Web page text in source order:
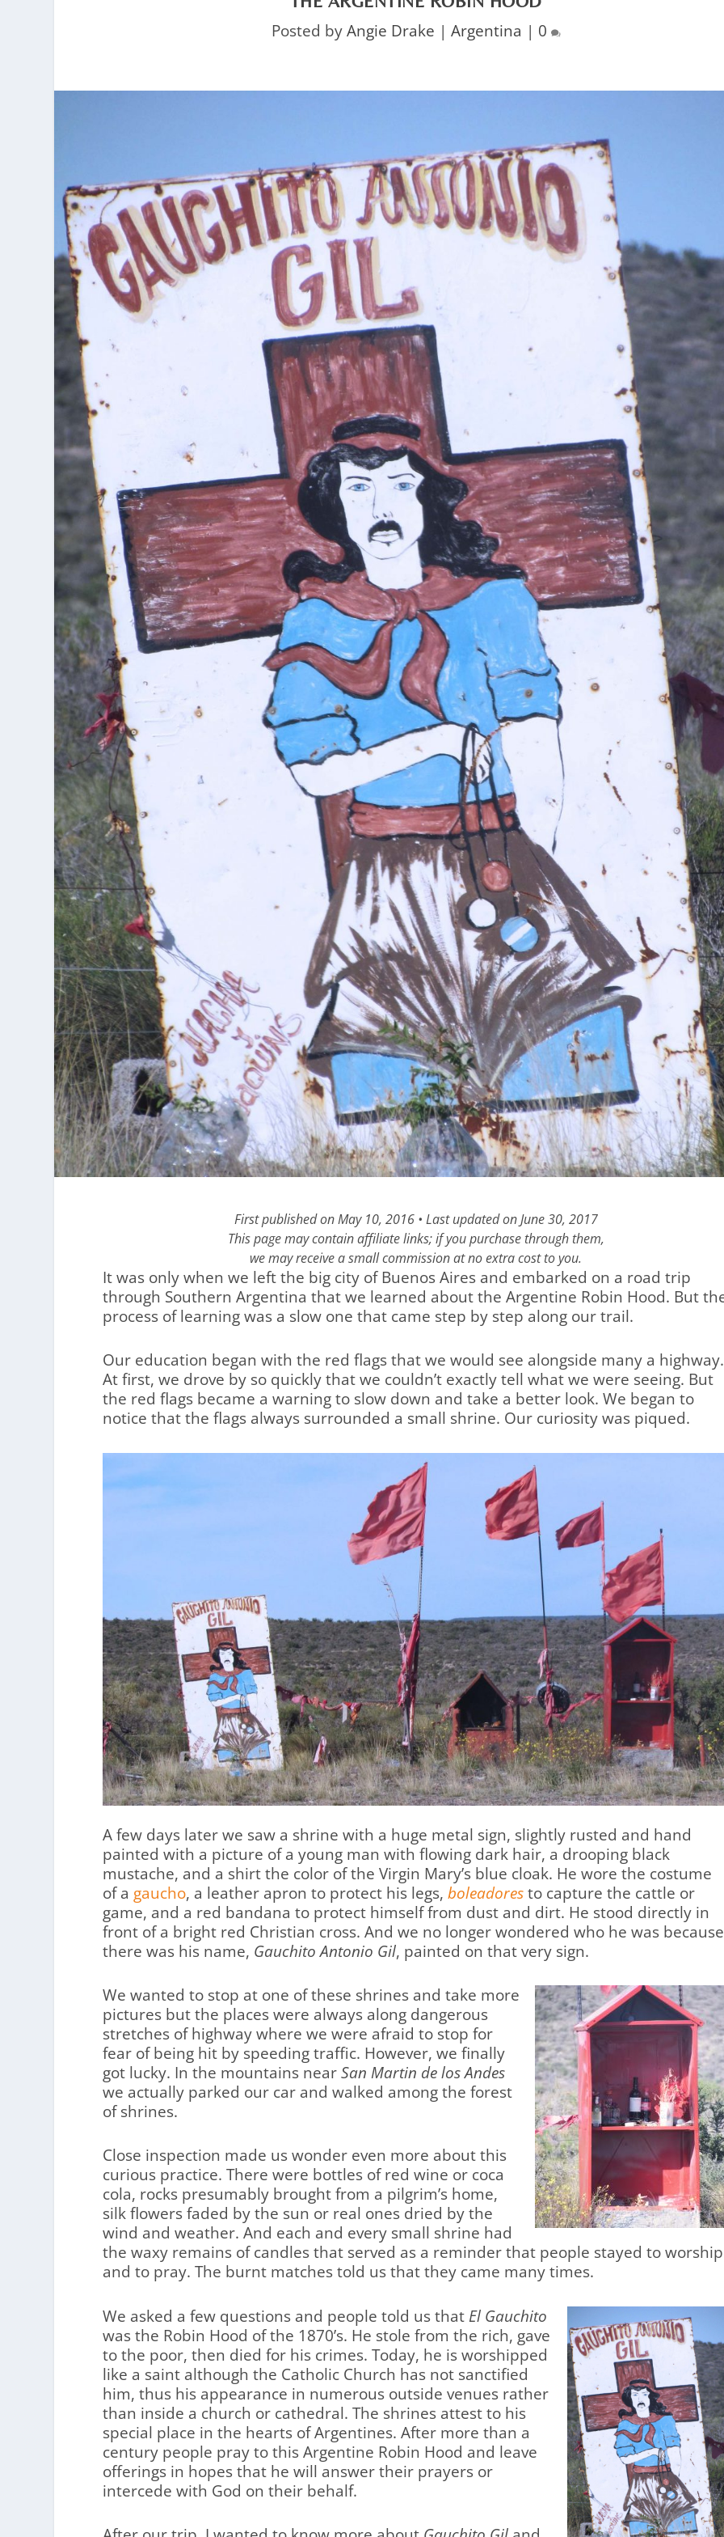
Posted byAngie Drake | Argentina | 0
First published on May 10, 2016 • Last updated on June 30, 2017
This page may contain affiliate links; if you purchase through them,
we may receive a small commission at no extra cost to you.
It was only when we left the big city of Buenos Aires and embarked on a road trip
through Southern Argentina that we learned about the Argentine Robin Hood. But
process of learning was a slow one that came step by step along our trail.
Our education began with the red flags that we would see alongside many a highway.
At first, we drove by so quickly that we couldn’t exactly tell what we were seeing. But
the red flags became a warning to slow down and take a better look. We began to
notice that the flags always surrounded a small shrine. Our curiosity was piqued.
A few days later we saw a shrine with a huge metal sign, slightly rusted and hand
painted with a picture of a young man with flowing dark hair, a drooping black
mustache, and a shirt the color of the Virgin Mary’s blue cloak. He wore the costume
of a gaucho, a leather apron to protect his legs,boleadoresto capture the cattle or
game, and a red bandana to protect himself from dust and dirt. He stood directly in
front of a bright red Christian cross. And we no longer wondered who he was because
there was his name, Gauchito Antonio Gil, painted on that very sign.
We wanted to stop at one of these shrines and take more
pictures but the places were always along dangerous
stretches of highway where we were afraid to stop for
fear of being hit by speeding traffic. However, we finally
got lucky. In the mountains nearSan Martin de los Andes
we actually parked our car and walked among the forest
of shrines.
Close inspection made us wonder even more about this
curious practice. There were bottles of red wine or coca
cola, rocks presumably brought from a pilgrim’s home,
silk flowers faded by the sun or real ones dried by the
wind and weather. And each and every small shrine had
the waxy remains of candles that served as a reminder that people stayed to worship
and to pray. The burnt matches told us that they came many times.
We asked a few questions and people told us that El Gauchito
was the Robin Hood of the 1870’s. He stole from the rich, gave
to the poor, then died for his crimes. Today, he is worshipped
like a saint although the Catholic Church has not sanctified
him, thus his appearance in numerous outside venues rather
than inside a church or cathedral. The shrines attest to his
special place in the hearts of Argentines. After more than a
century people pray to this Argentine Robin Hood and leave
offerings in hopes that he will answer their prayers or
intercede with God on their behalf.